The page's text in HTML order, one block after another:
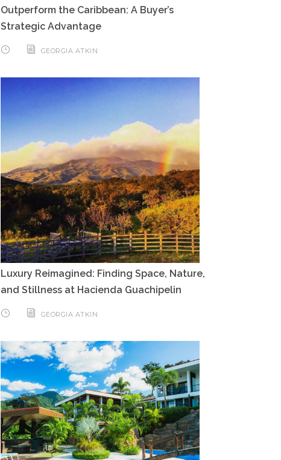
Outperform the Caribbean: A Buyer’s
Strategic Advantage
GEORGIA ATKIN
Luxury Reimagined: Finding Space, Nature,
and Stillness at Hacienda Guachipelin
GEORGIA ATKIN